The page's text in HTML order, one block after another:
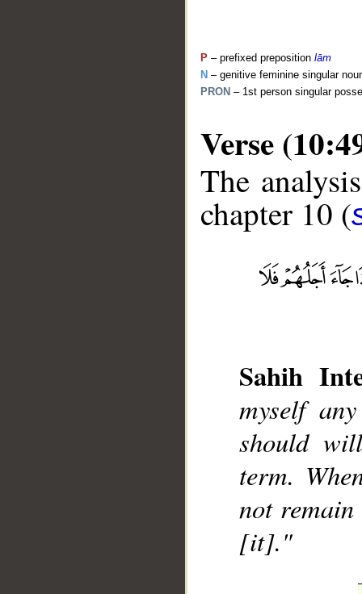
P – prefixed preposition lām
N – genitive feminine singular
PRON – 1st person singular
Verse
The
chapter 10 (
Sahih
myself
should
term.
not
[it]."